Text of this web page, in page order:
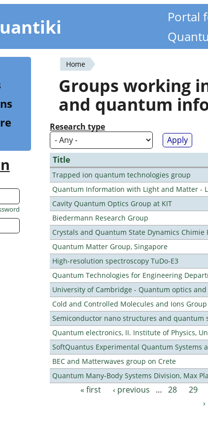
Portal
You
are
here
Home
Groups working
and quantum
Research type
Title
Trapped ion quantum technologies group
Quantum Information with Light and Matter -
Cavity Quantum Optics Group at KIT
Biedermann Research Group
Crystals and Quantum State Dynamics Chimie
Quantum Matter Group, Singapore
High-resolution spectroscopy TuDo-E3
Quantum Technologies for Engineering
University of Cambridge - Quantum optics
Cold and Controlled Molecules and Ions Group
Semiconductor nano structures and quantum
Quantum electronics, II. Institute of Physics,
SoftQuantus Experimental Quantum Systems
BEC and Matterwaves group on Crete
Quantum Many-Body Systems Division, Max
Pages« first ‹ previous … 28 29
›